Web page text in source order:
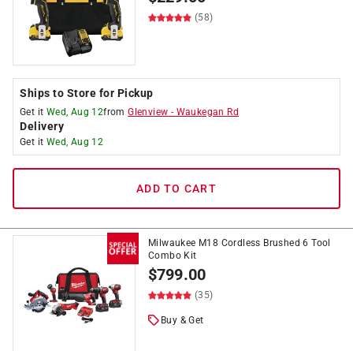
(58)
Ships to Store for Pickup
Get it Wed, Aug 12fromGlenview - Waukegan Rd
Delivery
Get it Wed, Aug 12
ADD TO CART
Milwaukee M18 Cordless Brushed 6 Tool
Combo Kit
$799.00
(35)
Buy & Get